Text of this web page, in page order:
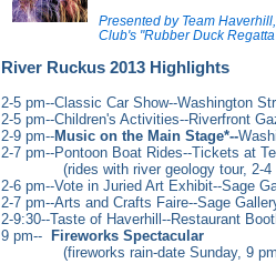
Presented by Team
Club's "Rubber Duck
River Ruckus 2013 Highlights
2-5 pm--Classic Car Show--Washington
2-5 pm--Children's Activities--Riverfront
2-9 pm--Music on the Main Stage*--
2-7 pm--Pontoon Boat Rides--Tickets at
(rides with river geology tour, 2-4
2-6 pm--Vote in Juried Art Exhibit--Sage
2-7 pm--Arts and Crafts Faire--Sage
2-9:30--Taste of Haverhill--Restaurant
9 pm--
Fireworks Spectacular
(fireworks rain-date Sunday, 9